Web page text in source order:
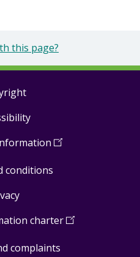
this page?
(Open
a
conditions
charter(Open
complaints